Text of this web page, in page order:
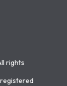
rights